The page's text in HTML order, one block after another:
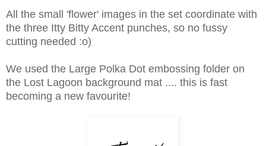
All the small 'flower' images in the set coordinate with
the three Itty Bitty Accent punches, so no fussy
cutting needed :o)
We used the Large Polka Dot embossing folder on
the Lost Lagoon background mat .... this is fast
becoming a new favourite!